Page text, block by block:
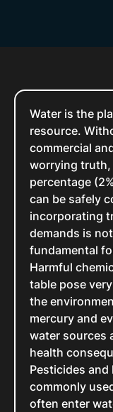
Water is the
resource.
commercial
worrying truth,
percentage
can be safely
incorporating
demands is
fundamental
Harmful
table pose
the
mercury and
water sources
health
Pesticides
commonly
often enter